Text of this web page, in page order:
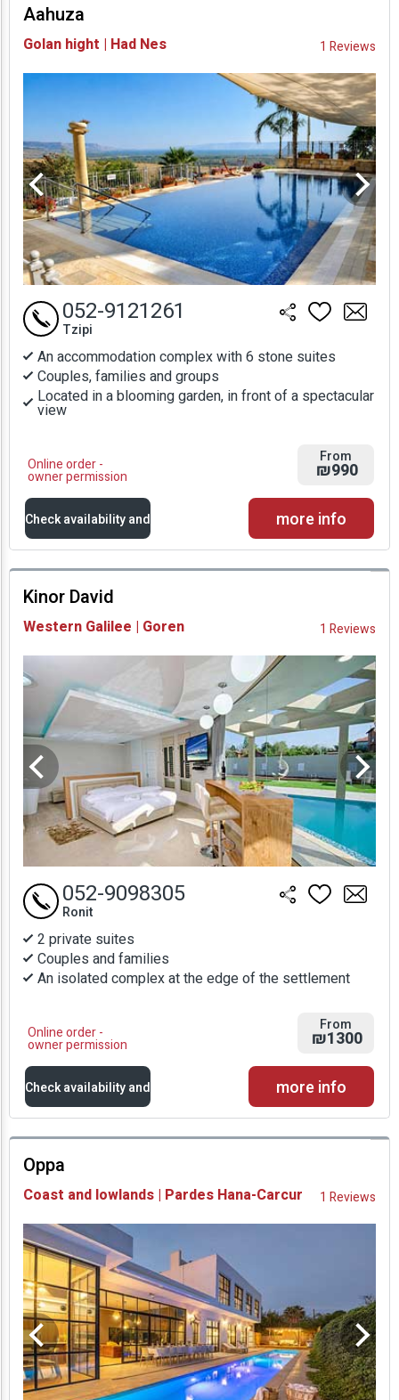
Availability and
Prices
Aahuza
Golan hight | Had Nes 1 Reviews
An accommodation complex with 6 stone suites
Couples, families and groups
Located in a blooming garden, in front of a spectacular
view
Online order -
owner permission
052-9121261
Tzipi
From
₪990
Check availability and
prices
Availability and
Prices
more info
Kinor David
Western Galilee | Goren 1 Reviews
2 private suites
Couples and families
An isolated complex at the edge of the settlement
Online order -
owner permission
052-9098305
Ronit
From
₪1300
Check availability and
prices
Availability and
Prices
more info
Oppa
Coast and lowlands | Pardes Hana-Carcur 1 Reviews